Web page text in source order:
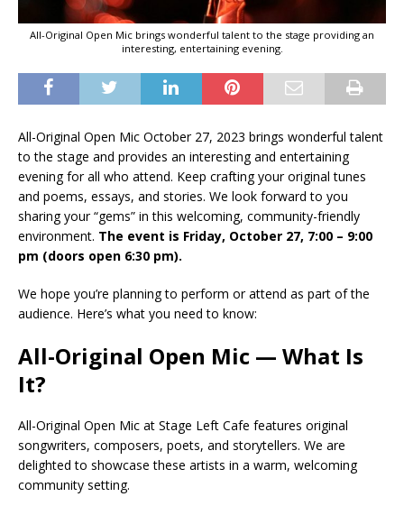
All-Original Open Mic brings wonderful talent to the stage providing an
interesting, entertaining evening.
All-Original Open Mic October 27, 2023 brings wonderful talent
to the stage and provides an interesting and entertaining
evening for all who attend. Keep crafting your original tunes
and poems, essays, and stories. We look forward to you
sharing your “gems” in this welcoming, community-friendly
environment. The event is Friday, October 27, 7:00 – 9:00
pm (doors open 6:30 pm).
We hope you’re planning to perform or attend as part of the
audience. Here’s what you need to know:
All-Original Open Mic — What Is
It?
All-Original Open Mic at Stage Left Cafe features original
songwriters, composers, poets, and storytellers. We are
delighted to showcase these artists in a warm, welcoming
community setting.